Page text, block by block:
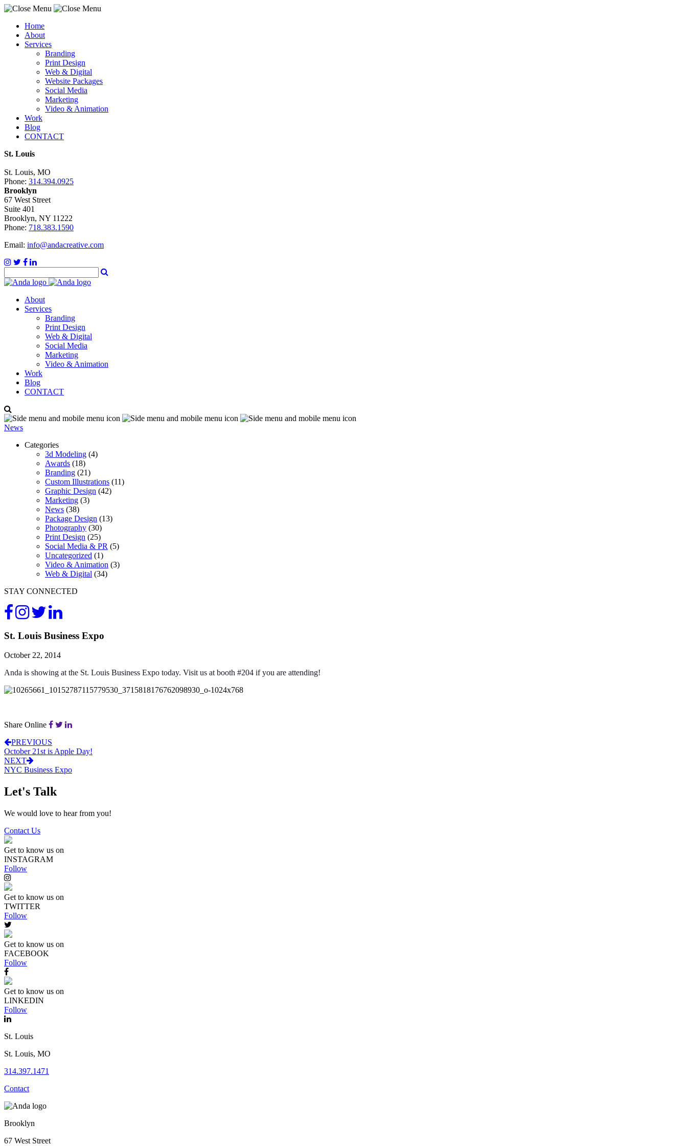
Home
About
Services
Branding
Print Design
Web & Digital
Website Packages
Social Media
Marketing
Video & Animation
Work
Blog
CONTACT
St. Louis
St. Louis, MO
Phone: 314.394.0925
Brooklyn
67 West Street
Suite 401
Brooklyn, NY 11222
Phone: 718.383.1590
Email: info@andacreative.com
About
Services
Branding
Print Design
Web & Digital
Social Media
Marketing
Video & Animation
Work
Blog
CONTACT
News
Categories
3d Modeling (4)
Awards (18)
Branding (21)
Custom Illustrations (11)
Graphic Design (42)
Marketing (3)
News (38)
Package Design (13)
Photography (30)
Print Design (25)
Social Media & PR (5)
Uncategorized (1)
Video & Animation (3)
Web & Digital (34)
STAY CONNECTED
St. Louis Business Expo
October 22, 2014
Anda is showing at the St. Louis Business Expo today. Visit us at booth #204 if you are attending!
Share Online
PREVIOUS
October 21st is Apple Day!
NEXT
NYC Business Expo
Let's Talk
We would love to hear from you!
Contact Us
Get to know us on
INSTAGRAM
Follow
Get to know us on
TWITTER
Follow
Get to know us on
FACEBOOK
Follow
Get to know us on
LINKEDIN
Follow
St. Louis
St. Louis, MO
314.397.1471
Contact
Brooklyn
67 West Street